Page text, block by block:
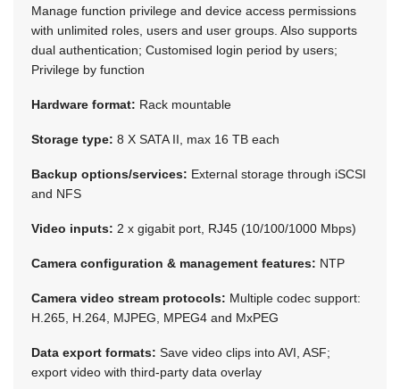
Manage function privilege and device access permissions
with unlimited roles, users and user groups. Also supports
dual authentication; Customised login period by users;
Privilege by function
Hardware format: Rack mountable
Storage type: 8 X SATA II, max 16 TB each
Backup options/services: External storage through iSCSI
and NFS
Video inputs: 2 x gigabit port, RJ45 (10/100/1000 Mbps)
Camera configuration & management features: NTP
Camera video stream protocols: Multiple codec support:
H.265, H.264, MJPEG, MPEG4 and MxPEG
Data export formats: Save video clips into AVI, ASF;
export video with third-party data overlay